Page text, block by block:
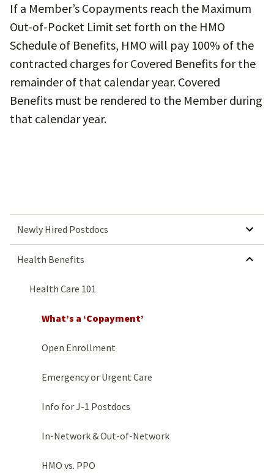
If a Member’s Copayments reach the Maximum
Out-of-Pocket Limit set forth on the HMO
Schedule of Benefits, HMO will pay 100% of the
contracted charges for Covered Benefits for the
remainder of that calendar year. Covered
Benefits must be rendered to the Member during
that calendar year.
Newly Hired Postdocs SHOW SUBMENU FOR NEWLY HIRED POSTDOCS
Health Benefits HIDE SUBMENU FOR HEALTH BENEFITS
Health Care 101
What’s a ‘Copayment’
Open Enrollment
Emergency or Urgent Care
Info for J-1 Postdocs
In-Network & Out-of-Network
HMO vs. PPO